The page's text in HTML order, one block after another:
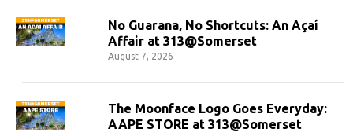
No Guarana, No Shortcuts: An Açaí
Affair at 313@Somerset
August 7, 2026
The Moonface Logo Goes Everyday:
AAPE STORE at 313@Somerset